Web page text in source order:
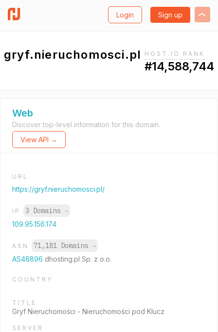
Login Sign up
gryf.nieruchomosci.pl HOST.IO RANK
#14,588,744
Web
Discover top-level information for this domain.
View API →
URL
https://gryf.nieruchomosci.pl/
IP 3 Domains →
109.95.156.174
ASN 71,181 Domains →
AS48896 dhosting.pl Sp. z o.o.
COUNTRY
TITLE
Gryf Nieruchomości - Nieruchomości pod Klucz
SERVER